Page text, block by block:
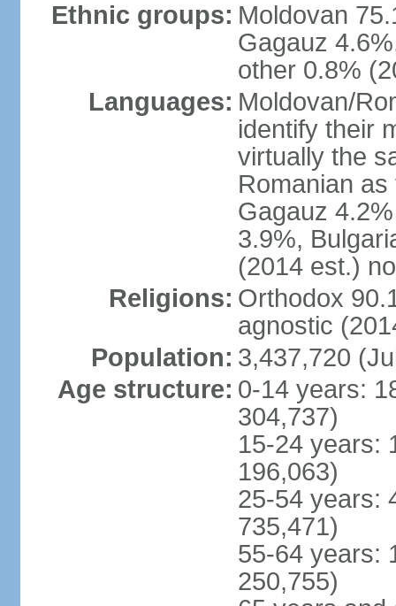
Ethnic groups: Moldovan
Gagauz
other 0.8%
Languages: Moldovan/
identify their
virtually the
Romanian
Gagauz
3.9%,
(2014 est.)
Religions: Orthodox
agnostic
Population: 3,437,720
Age structure: 0-14 years:
304,737)
15-24 years:
196,063)
25-54 years:
735,471)
55-64 years:
250,755)